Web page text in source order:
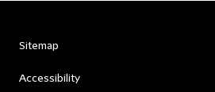
Sitemap
Accessibility